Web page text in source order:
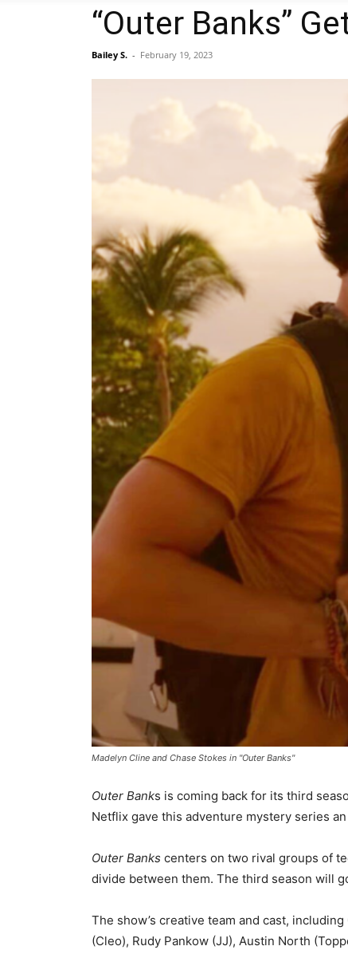
“Outer Banks”
Bailey S. - February 19, 2023
Madelyn Cline and Chase Stokes in "Outer Banks"
Outer Banks is coming back for its third
Netflix gave this adventure mystery series
Outer Banks centers on two rival groups of
divide between them. The third season will
The show’s creative team and cast,
(Cleo), Rudy Pankow (JJ), Austin North